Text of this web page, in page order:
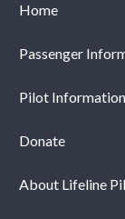
Home
Passenger
Pilot Information
Donate
About Lifeline